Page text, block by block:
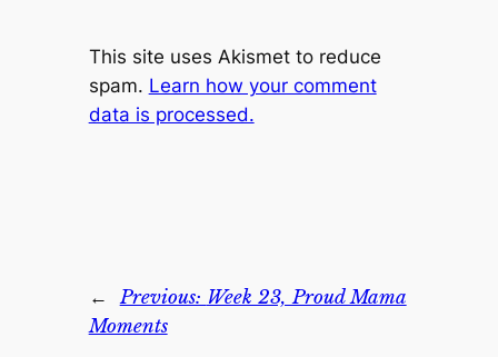
This site uses Akismet to reduce
spam. Learn how your comment
data is processed.
← Previous: Week 23, Proud Mama
Moments